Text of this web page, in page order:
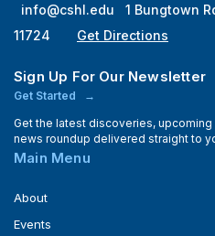
info@cshl.edu
1 Bungtown
11724
Get Directions
Sign Up For Our Newsletter
Get Started
Get the latest discoveries,
news roundup delivered straight to
Main Menu
About
Events